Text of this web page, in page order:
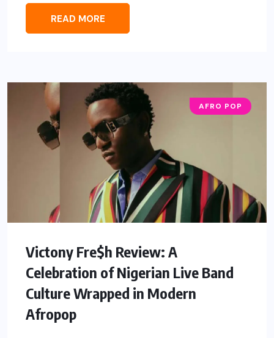
READ MORE
AFRO POP
Victony Fre$h Review: A
Celebration of Nigerian Live Band
Culture Wrapped in Modern
Afropop